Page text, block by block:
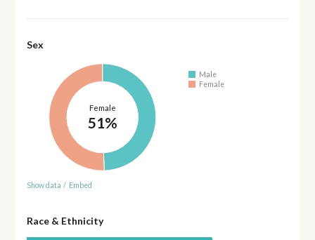
Sex
Female
51%
Male
Female
Show data / Embed
Race & Ethnicity